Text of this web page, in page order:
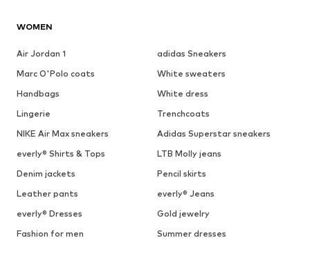
WOMEN
Air Jordan 1
adidas Sneakers
Marc O'Polo coats
White sweaters
Handbags
White dress
Lingerie
Trenchcoats
NIKE Air Max sneakers
Adidas Superstar sneakers
everly® Shirts & Tops
LTB Molly jeans
Denim jackets
Pencil skirts
Leather pants
everly® Jeans
everly® Dresses
Gold jewelry
Fashion for men
Summer dresses